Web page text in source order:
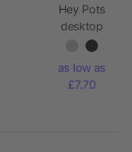
Hey Pots
desktop
garden
- set of
three
as low as
£7.70